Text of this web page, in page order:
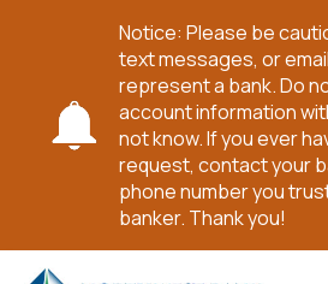
Notice: Please be
text messages, or
represent a bank. Do
account information
not know. If you ever
request, contact your
phone number you
banker. Thank you!